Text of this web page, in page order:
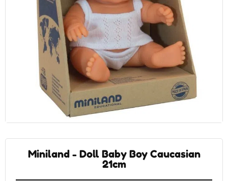
beginning
images
Miniland - Doll Baby Boy Caucasian
21cm